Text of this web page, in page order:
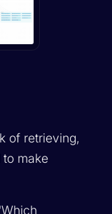
of retrieving,
to make